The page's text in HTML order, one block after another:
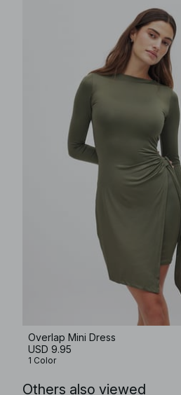
Overlap Mini Dress
USD 9.95
1 Color
Others also viewed